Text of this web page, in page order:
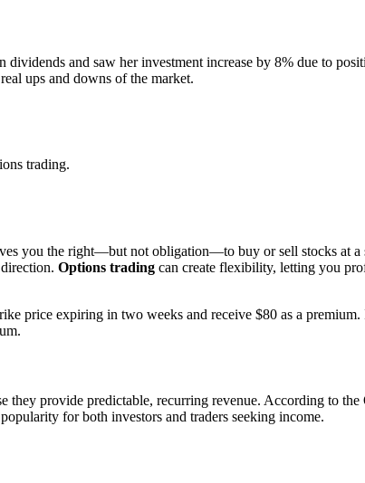
and saw her investment increase by 8% due to
ups and downs of the market.
trading.
you the right—but not obligation—to buy or sell stocks at a
Options trading can create flexibility, letting you
price expiring in two weeks and receive $80 as a
they provide predictable, recurring revenue. According to
for both investors and traders seeking income.